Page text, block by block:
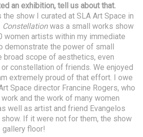
an exhibition, tell us about that.
show I curated at SLA Art Space in
Constellationwas a small works show
women artists within my immediate
demonstrate the power of small
broad scope of aesthetics, even
constellation of friends. We enjoyed
extremely proud of that effort. I owe
Space director Francine Rogers, who
and the work of many women
well as artist and friend Evangelos
If it were not for them, the show
floor!